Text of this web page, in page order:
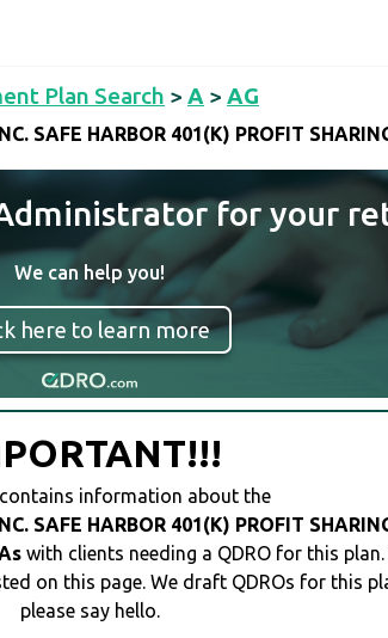
Plan Search > A > AG
SAFE HARBOR 401(K) PROFIT
for your
We can help you!
here to learn more
information about the
SAFE HARBOR 401(K) PROFIT
with clients needing a QDRO for this plan.
on this page. We draft QDROs for this
please say hello.